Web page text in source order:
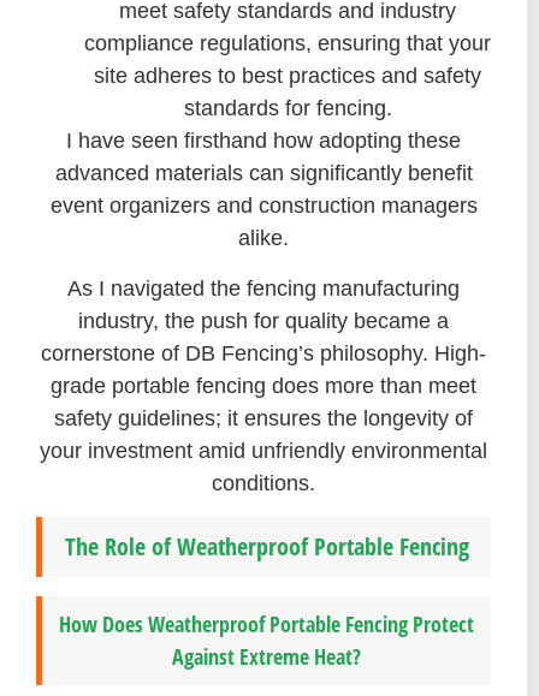
meet safety standards and industry
compliance regulations, ensuring that your
site adheres to best practices and safety
standards for fencing.
I have seen firsthand how adopting these
advanced materials can significantly benefit
event organizers and construction managers
alike.
As I navigated the fencing manufacturing
industry, the push for quality became a
cornerstone of DB Fencing’s philosophy. High-
grade portable fencing does more than meet
safety guidelines; it ensures the longevity of
your investment amid unfriendly environmental
conditions.
The Role of Weatherproof Portable Fencing
How Does Weatherproof Portable Fencing Protect
Against Extreme Heat?